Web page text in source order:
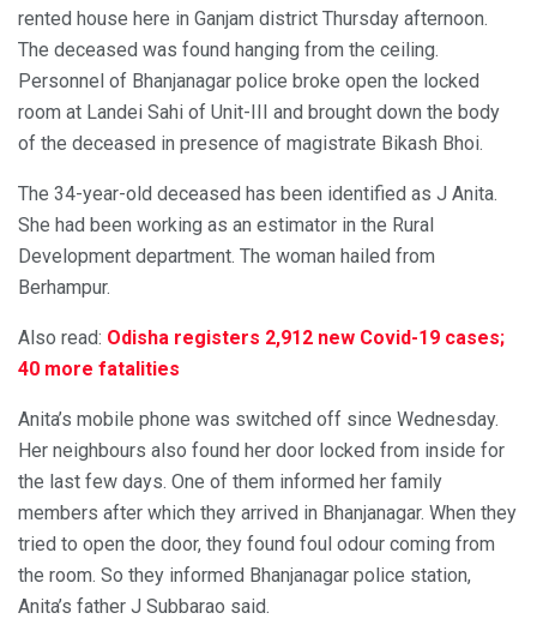
rented house here in Ganjam district Thursday afternoon.
The deceased was found hanging from the ceiling.
Personnel of Bhanjanagar police broke open the locked
room at Landei Sahi of Unit-III and brought down the body
of the deceased in presence of magistrate Bikash Bhoi.
The 34-year-old deceased has been identified as J Anita.
She had been working as an estimator in the Rural
Development department. The woman hailed from
Berhampur.
Also read: Odisha registers 2,912 new Covid-19 cases;
40 more fatalities
Anita’s mobile phone was switched off since Wednesday.
Her neighbours also found her door locked from inside for
the last few days. One of them informed her family
members after which they arrived in Bhanjanagar. When they
tried to open the door, they found foul odour coming from
the room. So they informed Bhanjanagar police station,
Anita’s father J Subbarao said.